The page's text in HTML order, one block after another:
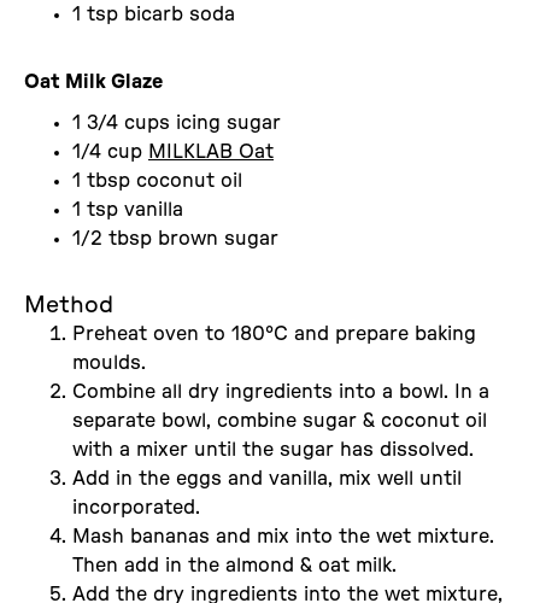
1 tsp bicarb soda
Oat Milk Glaze
1 3/4 cups icing sugar
1/4 cup MILKLAB Oat
1 tbsp coconut oil
1 tsp vanilla
1/2 tbsp brown sugar
Method
Preheat oven to 180°C and prepare baking
moulds.
Combine all dry ingredients into a bowl. In a
separate bowl, combine sugar & coconut oil
with a mixer until the sugar has dissolved.
Add in the eggs and vanilla, mix well until
incorporated.
Mash bananas and mix into the wet mixture.
Then add in the almond & oat milk.
Add the dry ingredients into the wet mixture,